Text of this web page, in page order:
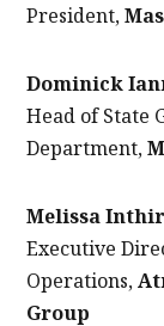
President,
Dominick
Head of State
Department,
Melissa
Executive
Operations,
Group